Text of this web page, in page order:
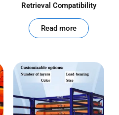
Retrieval Compatibility
Read more